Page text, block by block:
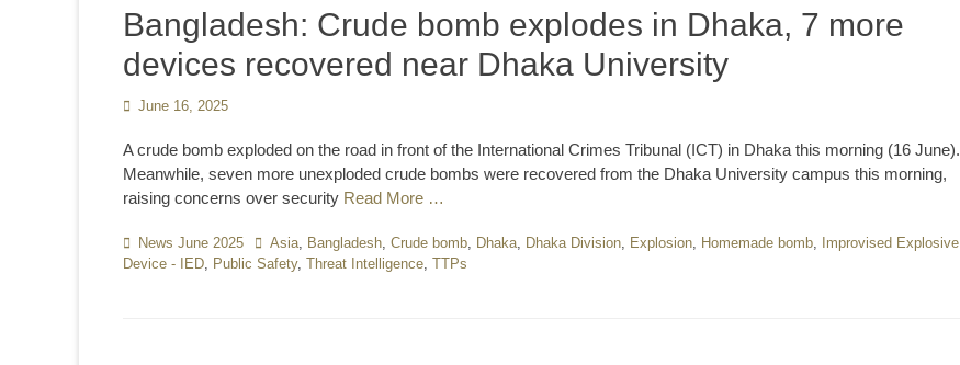
Bangladesh: Crude bomb explodes in Dhaka, 7 more
devices recovered near Dhaka University
Posted
June 16, 2025
A crude bomb exploded on the road in front of the International Crimes Tribunal (ICT) in Dhaka this morning (16 June).
Meanwhile, seven more unexploded crude bombs were recovered from the Dhaka University campus this morning,
raising concerns over security Read More …
Categories
News June 2025 TagsAsia, Bangladesh, Crude bomb, Dhaka, Dhaka Division, Explosion, Homemade bomb,
Improvised Explosive
Device - IED, Public Safety, Threat Intelligence, TTPs